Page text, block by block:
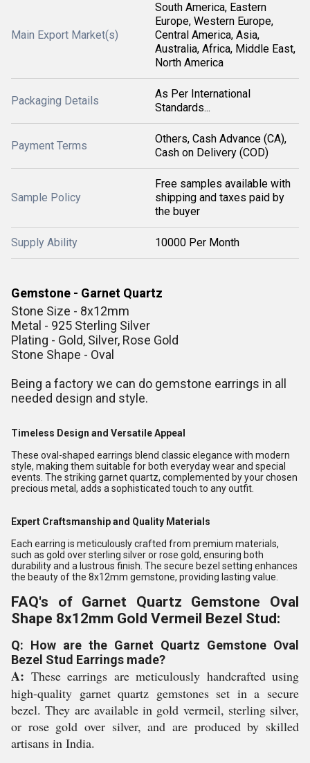
Main Export Market(s)
South America, Eastern
Europe, Western Europe,
Central America, Asia,
Australia, Africa, Middle East,
North America
Packaging Details
As Per International
Standards...
Payment Terms
Others, Cash Advance (CA),
Cash on Delivery (COD)
Sample Policy
Free samples available with
shipping and taxes paid by
the buyer
Supply Ability 10000 Per Month
Gemstone - Garnet Quartz
Stone Size - 8x12mm
Metal - 925 Sterling Silver
Plating - Gold, Silver, Rose Gold
Stone Shape - Oval
Being a factory we can do gemstone earrings in all
needed design and style.
Timeless Design and Versatile Appeal
These oval-shaped earrings blend classic elegance with modern
style, making them suitable for both everyday wear and special
events. The striking garnet quartz, complemented by your chosen
precious metal, adds a sophisticated touch to any outfit.
Expert Craftsmanship and Quality Materials
Each earring is meticulously crafted from premium materials,
such as gold over sterling silver or rose gold, ensuring both
durability and a lustrous finish. The secure bezel setting enhances
the beauty of the 8x12mm gemstone, providing lasting value.
FAQ's of Garnet Quartz Gemstone Oval
Shape 8x12mm Gold Vermeil Bezel Stud:
Q: How are the Garnet Quartz Gemstone Oval
Bezel Stud Earrings made?
A: These earrings are meticulously handcrafted using
high-quality garnet quartz gemstones set in a secure
bezel. They are available in gold vermeil, sterling silver,
or rose gold over silver, and are produced by skilled
artisans in India.